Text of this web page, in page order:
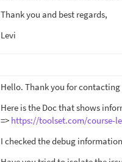
Thank you and best regards,
Levi
Hello. Thank you for
Here is the Doc that shows
=> https://toolset.com/course-
I checked the debug